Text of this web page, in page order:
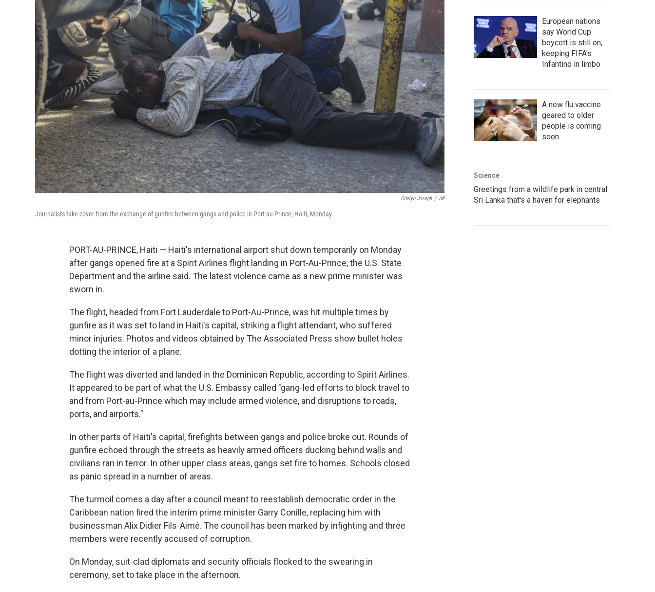
Odelyn Joseph / AP
Journalists take cover from the exchange of gunfire between gangs and police in Port-au-Prince, Haiti, Monday.
PORT-AU-PRINCE, Haiti — Haiti's international airport shut down temporarily on Monday
after gangs opened fire at a Spirit Airlines flight landing in Port-Au-Prince, the U.S. State
Department and the airline said. The latest violence came as a new prime minister was
sworn in.
The flight, headed from Fort Lauderdale to Port-Au-Prince, was hit multiple times by
gunfire as it was set to land in Haiti's capital, striking a flight attendant, who suffered
minor injuries. Photos and videos obtained by The Associated Press show bullet holes
dotting the interior of a plane.
The flight was diverted and landed in the Dominican Republic, according to Spirit Airlines.
It appeared to be part of what the U.S. Embassy called "gang-led efforts to block travel to
and from Port-au-Prince which may include armed violence, and disruptions to roads,
ports, and airports."
In other parts of Haiti's capital, firefights between gangs and police broke out. Rounds of
gunfire echoed through the streets as heavily armed officers ducking behind walls and
civilians ran in terror. In other upper class areas, gangs set fire to homes. Schools closed
as panic spread in a number of areas.
The turmoil comes a day after a council meant to reestablish democratic order in the
Caribbean nation fired the interim prime minister Garry Conille, replacing him with
businessman Alix Didier Fils-Aimé. The council has been marked by infighting and three
members were recently accused of corruption.
On Monday, suit-clad diplomats and security officials flocked to the swearing in
ceremony, set to take place in the afternoon.
European nations
say World Cup
boycott is still on,
keeping FIFA's
Infantino in limbo
A new flu vaccine
geared to older
people is coming
soon
Science
Greetings from a wildlife park in central
Sri Lanka that's a haven for elephants